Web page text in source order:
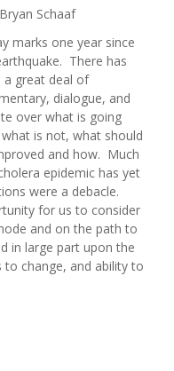
Bryan Schaaf
marks one year since
There has
a great deal of
dialogue, and
over what is going
is not, what should
and how. Much
epidemic has yet
were a debacle.
for us to consider
and on the path to
in large part upon the
to change, and ability to
Development: Haiti One